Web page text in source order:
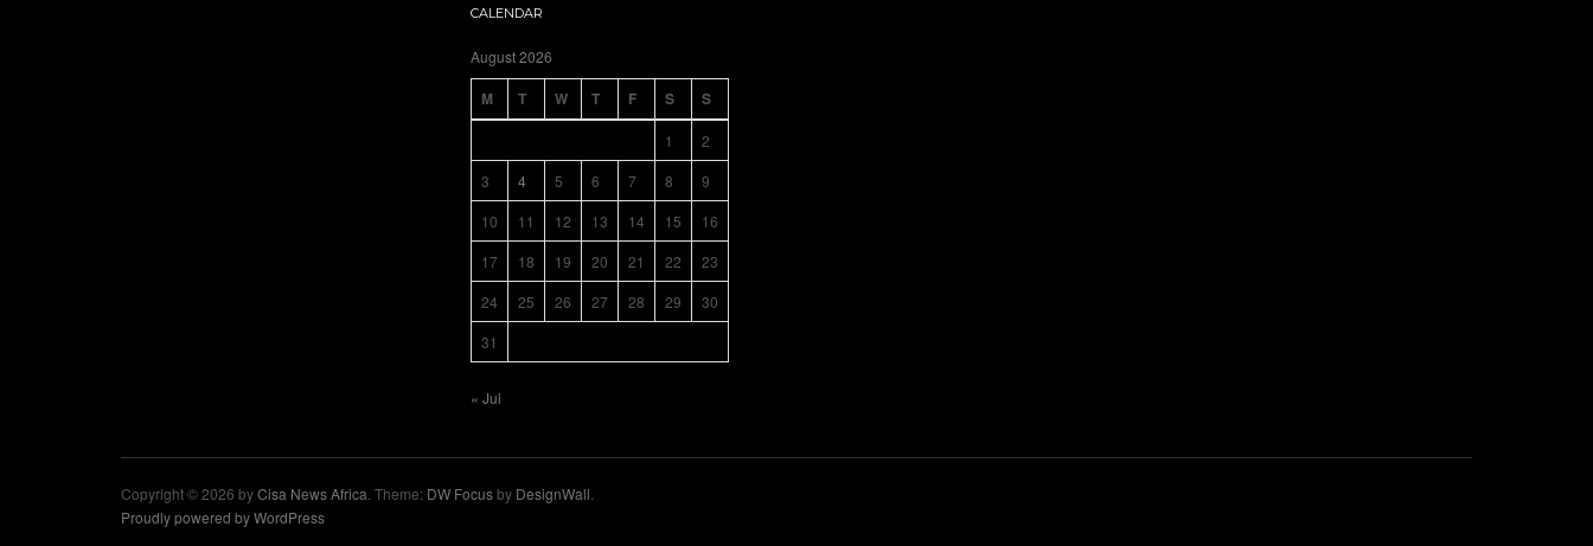
CALENDAR
August 2026
M T W T F S S
1
2
3
4 5 6 7 8
9
10
11 12 13 14 15
16
17
18 19 20 21 22
23
24
25 26 27 28 29
30
31
« Jul
Copyright © 2026 byCisa News Africa . Theme: DW Focusby DesignWall
Proudly powered by WordPress